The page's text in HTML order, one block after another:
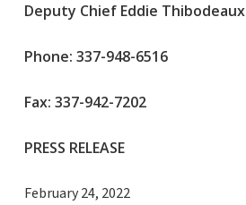
Deputy Chief Eddie Thibodeaux
Phone: 337-948-6516
Fax: 337-942-7202
PRESS RELEASE
February 24, 2022